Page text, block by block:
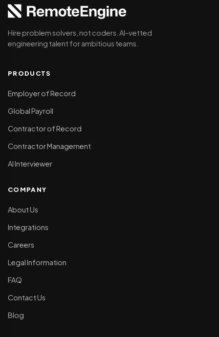
Hire problem solvers, not coders. AI-vetted
engineering talent for ambitious teams.
PRODUCTS
Employer of Record
Global Payroll
Contractor of Record
Contractor Management
AI Interviewer
COMPANY
About Us
Integrations
Careers
Legal Information
FAQ
Contact Us
Blog